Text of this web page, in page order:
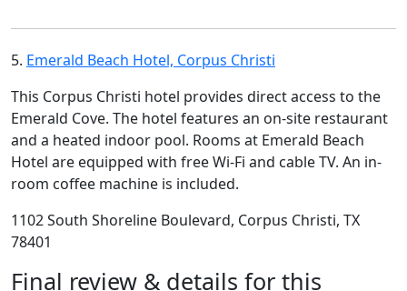
5. Emerald Beach Hotel, Corpus Christi
This Corpus Christi hotel provides direct access to the
Emerald Cove. The hotel features an on-site restaurant
and a heated indoor pool. Rooms at Emerald Beach
Hotel are equipped with free Wi-Fi and cable TV. An in-
room coffee machine is included.
1102 South Shoreline Boulevard, Corpus Christi, TX
78401
Final review & details for this